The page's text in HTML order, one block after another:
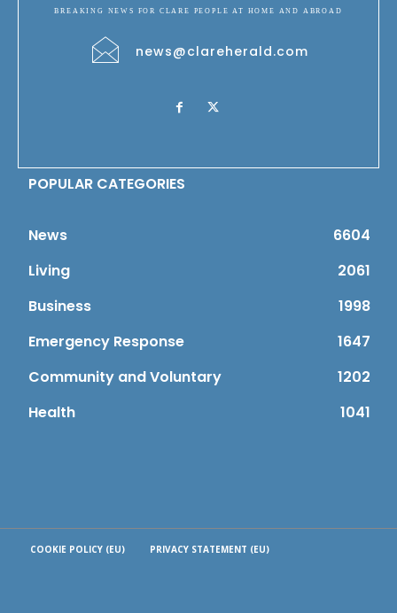
BREAKING NEWS FOR CLARE PEOPLE AT HOME AND ABROAD
news@clareherald.com
POPULAR CATEGORIES
News
6604
Living
2061
Business
1998
Emergency Response
1647
Community and Voluntary
1202
Health
1041
COOKIE POLICY (EU) PRIVACY STATEMENT (EU)